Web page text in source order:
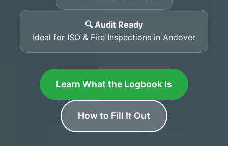
🔍 Audit Ready
Ideal for ISO & Fire Inspections in Andover
Learn What the Logbook Is
How to Fill It Out